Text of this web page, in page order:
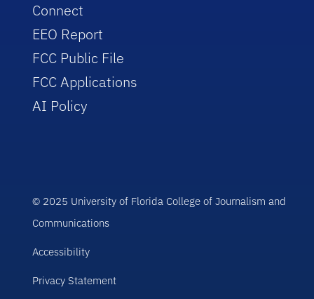
Connect
EEO Report
FCC Public File
FCC Applications
AI Policy
© 2025 University of Florida College of Journalism and
Communications
Accessibility
Privacy Statement